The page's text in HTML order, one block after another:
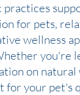
practices
for pets,
wellness
you're
on natural
for your pet's